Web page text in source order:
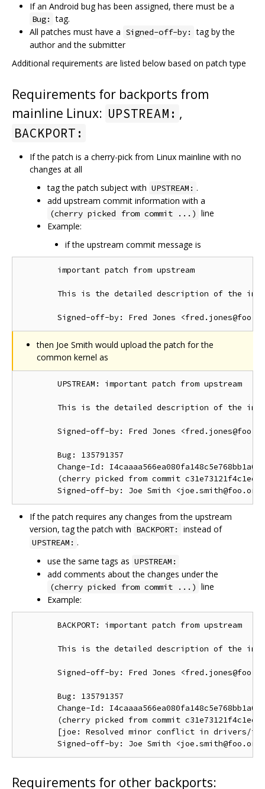
If an Android bug has been assigned, there must be a
Bug: tag.
All patches must have a Signed-off-by: tag by the
author and the submitter
Additional requirements are listed below based on patch type
Requirements for backports from
mainline Linux: UPSTREAM: ,
BACKPORT:
If the patch is a cherry-pick from Linux mainline with no
changes at all
tag the patch subject with UPSTREAM: .
add upstream commit information with a
(cherry picked from commit ...) line
Example:
if the upstream commit message is
        important patch from upstream
This is the detailed description of the
then Joe Smith would upload the patch for the
common kernel as
        UPSTREAM: important patch from upstream
This is the detailed description of the
Signed-off-by: Fred Jones
        Bug: 135791357
Change-Id:
(cherry picked from commit
If the patch requires any changes from the upstream
version, tag the patch with BACKPORT: instead of
UPSTREAM: .
use the same tags as UPSTREAM:
add comments about the changes under the
(cherry picked from commit ...) line
Example:
        BACKPORT: important patch from upstream
This is the detailed description of the
Signed-off-by: Fred Jones
        Bug: 135791357
Change-Id:
(cherry picked from commit
[joe: Resolved minor conflict in drivers/
Requirements for other backports: